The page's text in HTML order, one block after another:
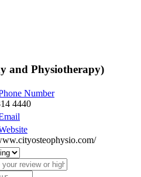
and Physiotherapy)
Number
4440